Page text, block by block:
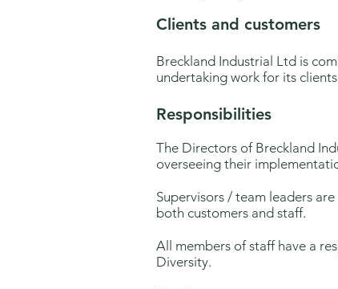
Clients and customers
Breckland Industrial Ltd is
undertaking work for its
Responsibilities
The Directors of Breckland
overseeing their
Supervisors / team leaders
both customers and staff.
All members of staff have a
Diversity.